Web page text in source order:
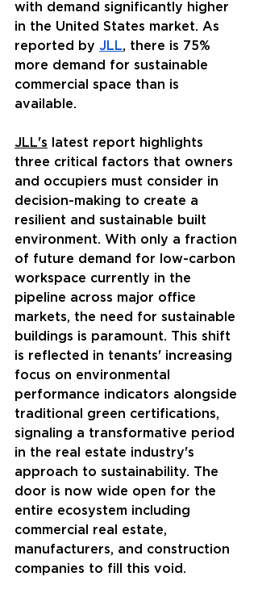
with demand significantly higher
in the United States market. As
reported by JLL, there is 75%
more demand for sustainable
commercial space than is
available.
JLL's latest report highlights
three critical factors that owners
and occupiers must consider in
decision-making to create a
resilient and sustainable built
environment. With only a fraction
of future demand for low-carbon
workspace currently in the
pipeline across major office
markets, the need for sustainable
buildings is paramount. This shift
is reflected in tenants' increasing
focus on environmental
performance indicators alongside
traditional green certifications,
signaling a transformative period
in the real estate industry's
approach to sustainability. The
door is now wide open for the
entire ecosystem including
commercial real estate,
manufacturers, and construction
companies to fill this void.